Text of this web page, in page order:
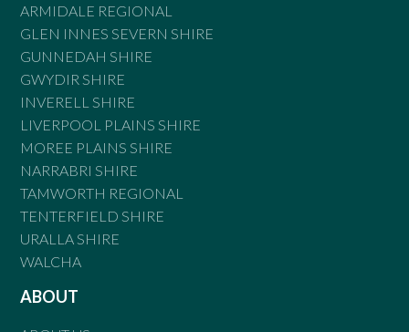
ARMIDALE REGIONAL
GLEN INNES SEVERN SHIRE
GUNNEDAH SHIRE
GWYDIR SHIRE
INVERELL SHIRE
LIVERPOOL PLAINS SHIRE
MOREE PLAINS SHIRE
NARRABRI SHIRE
TAMWORTH REGIONAL
TENTERFIELD SHIRE
URALLA SHIRE
WALCHA
ABOUT